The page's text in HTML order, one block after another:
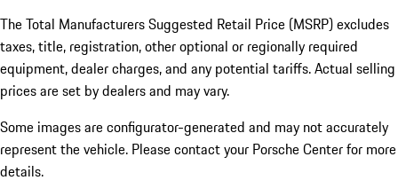
The Total Manufacturers Suggested Retail Price (MSRP) excludes
taxes, title, registration, other optional or regionally required
equipment, dealer charges, and any potential tariffs. Actual selling
prices are set by dealers and may vary.
Some images are configurator-generated and may not accurately
represent the vehicle. Please contact your Porsche Center for more
details.